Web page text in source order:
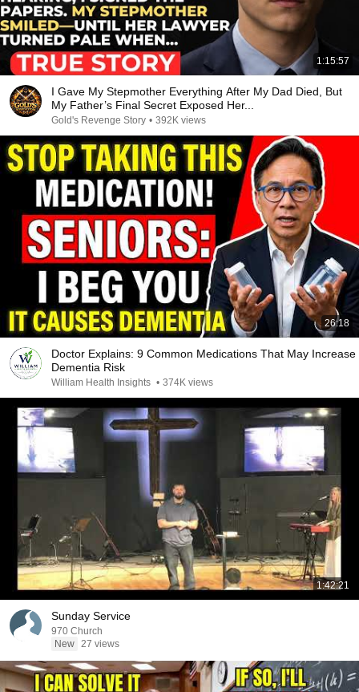
1:15:57
I Gave My Stepmother Everything After My Dad Died, But
My Father’s Final Secret Exposed Her...
Gold's Revenge Story • 392K views
26:18
Doctor Explains: 9 Common Medications That May Increase
Dementia Risk
William Health Insights • 374K views
1:42:21
Sunday Service
970 Church
New 27 views